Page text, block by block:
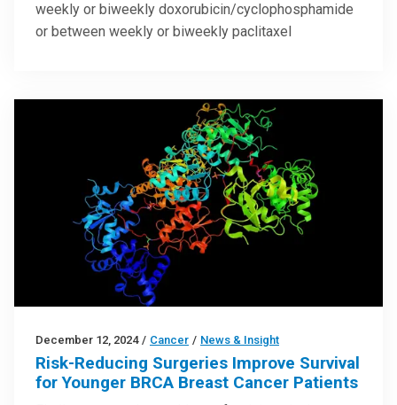
weekly or biweekly doxorubicin/cyclophosphamide
or between weekly or biweekly paclitaxel
December 12, 2024 / Cancer / News & Insight
Risk-Reducing Surgeries Improve Survival
for Younger BRCA Breast Cancer Patients